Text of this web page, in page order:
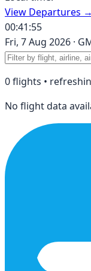
View Departures →
00:41:55
Fri, 7 Aug 2026 ·
0flights •
No flight data